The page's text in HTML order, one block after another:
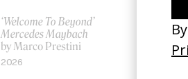
‘Welcome To Beyond’
Mercedes Maybach
by Marco Prestini
2026
by Toxine